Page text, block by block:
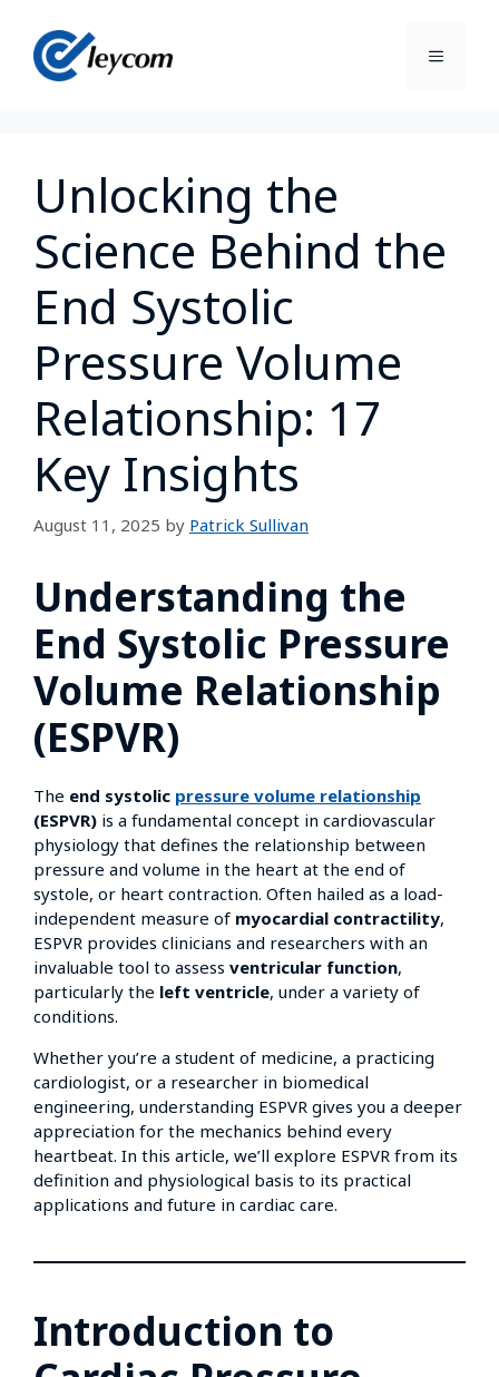
Unlocking the
Science Behind the
End Systolic
Pressure Volume
Relationship: 17
Key Insights
August 11, 2025 by Patrick Sullivan
Understanding the
End Systolic Pressure
Volume Relationship
(ESPVR)
The end systolic pressure volume relationship
(ESPVR) is a fundamental concept in cardiovascular
physiology that defines the relationship between
pressure and volume in the heart at the end of
systole, or heart contraction. Often hailed as a load-
independent measure of myocardial contractility,
ESPVR provides clinicians and researchers with an
invaluable tool to assess ventricular function,
particularly the left ventricle, under a variety of
conditions.
Whether you’re a student of medicine, a practicing
cardiologist, or a researcher in biomedical
engineering, understanding ESPVR gives you a deeper
appreciation for the mechanics behind every
heartbeat. In this article, we’ll explore ESPVR from its
definition and physiological basis to its practical
applications and future in cardiac care.
Introduction to